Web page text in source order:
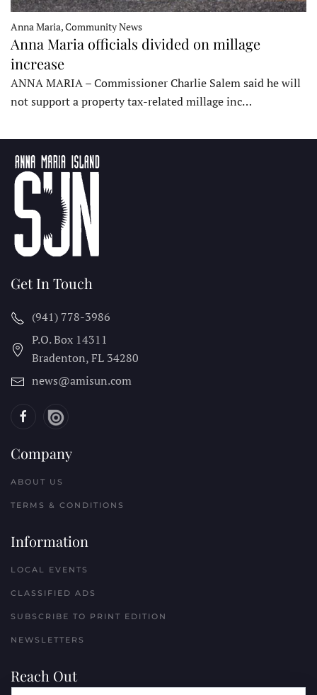
Anna Maria, Community News
Anna Maria officials divided on millage
increase
ANNA MARIA – Commissioner Charlie Salem said he will
not support a property tax-related millage inc…
Get In Touch
(941) 778-3986
P.O. Box 14311
Bradenton, FL 34280
news@amisun.com
Company
ABOUT US
TERMS & CONDITIONS
Information
LOCAL EVENTS
CLASSIFIED ADS
SUBSCRIBE TO PRINT EDITION
NEWSLETTERS
Reach Out